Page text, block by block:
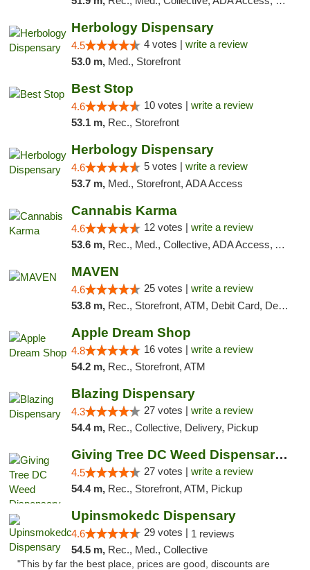
Herbology Dispensary
4.5 4 votes | write a review
53.0 m, Med., Storefront
Best Stop
4.6 10 votes | write a review
53.1 m, Rec., Storefront
Herbology Dispensary
4.6 5 votes | write a review
53.7 m, Med., Storefront, ADA Access
Cannabis Karma
4.6 12 votes | write a review
53.6 m, Rec., Med., Collective, ADA Access, ATM, Debit Card, Pickup
MAVEN
4.6 25 votes | write a review
53.8 m, Rec., Storefront, ATM, Debit Card, Delivery, Pickup
Apple Dream Shop
4.8 16 votes | write a review
54.2 m, Rec., Storefront, ATM
Blazing Dispensary
4.3 27 votes | write a review
54.4 m, Rec., Collective, Delivery, Pickup
Giving Tree DC Weed Dispensary and Art Gal...
4.5 27 votes | write a review
54.4 m, Rec., Storefront, ATM, Pickup
Upinsmokedc Dispensary
4.6 29 votes | 1 reviews
54.5 m, Rec., Med., Collective
"This by far the best place, prices are good, discounts are